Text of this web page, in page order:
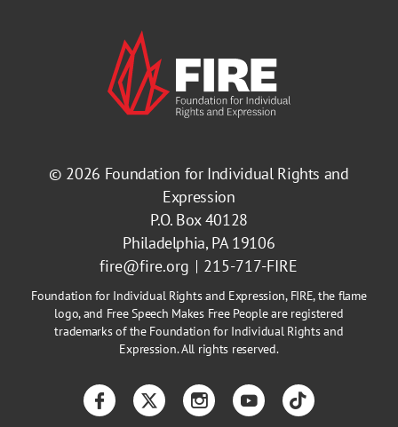
© 2026 Foundation for Individual Rights and
Expression
P.O. Box 40128
Philadelphia, PA 19106
fire@fire.org
215-717-FIRE
Foundation for Individual Rights and Expression, FIRE, the flame
logo, and Free Speech Makes Free People are registered
trademarks of the Foundation for Individual Rights and
Expression. All rights reserved.
FacebookTwitterInstagramYouTubeTikTok